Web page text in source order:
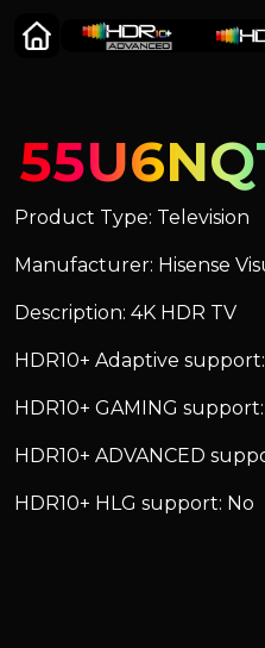
Product Type: Television
Manufacturer: Hisense
Description: 4K HDR TV
HDR10+ Adaptive support:
HDR10+ GAMING
HDR10+ ADVANCED
HDR10+ HLG support: No